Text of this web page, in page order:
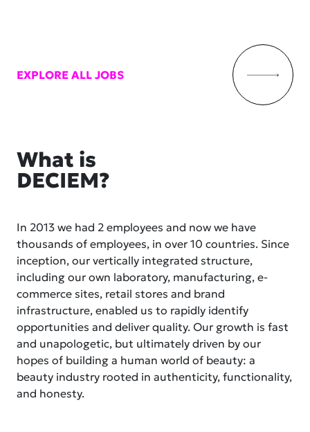
EXPLORE ALL JOBS
What is
DECIEM?
In 2013 we had 2 employees and now we have
thousands of employees, in over 10 countries. Since
inception, our vertically integrated structure,
including our own laboratory, manufacturing, e-
commerce sites, retail stores and brand
infrastructure, enabled us to rapidly identify
opportunities and deliver quality. Our growth is fast
and unapologetic, but ultimately driven by our
hopes of building a human world of beauty: a
beauty industry rooted in authenticity, functionality,
and honesty.